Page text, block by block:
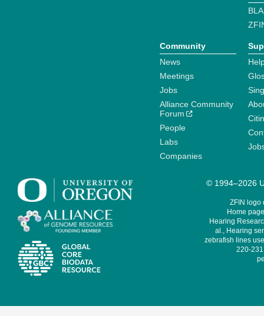
Community
News
Meetings
Jobs
Alliance Community
Forum
People
Labs
Companies
© 1994–2026
ZFIN logo
Home
Hearing
al., Hearing
zebrafish lines
220-